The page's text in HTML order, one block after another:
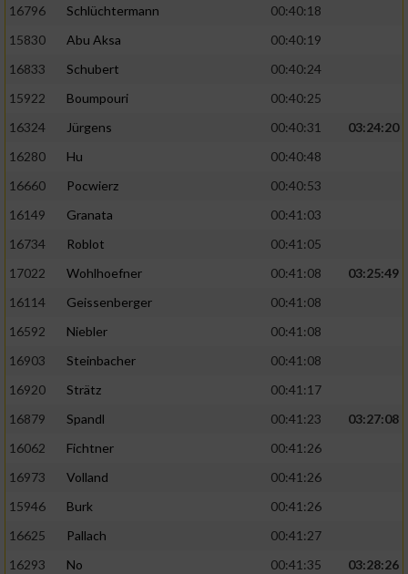
16796
Schlüchtermann
00:40:18
15830
Abu Aksa
00:40:19
16833
Schubert
00:40:24
15922
Boumpouri
00:40:25
16324
Jürgens 00:40:31
03:24:20
16280
Hu
00:40:48
16660
Pocwierz
00:40:53
16149
Granata
00:41:03
16734
Roblot
00:41:05
17022
Wohlhoefner 00:41:08
03:25:49
16114
Geissenberger
00:41:08
16592
Niebler
00:41:08
16903
Steinbacher
00:41:08
16920
Strätz
00:41:17
16879
Spandl 00:41:23
03:27:08
16062
Fichtner
00:41:26
16973
Volland
00:41:26
15946
Burk
00:41:26
16625
Pallach
00:41:27
16293
No 00:41:35
03:28:26